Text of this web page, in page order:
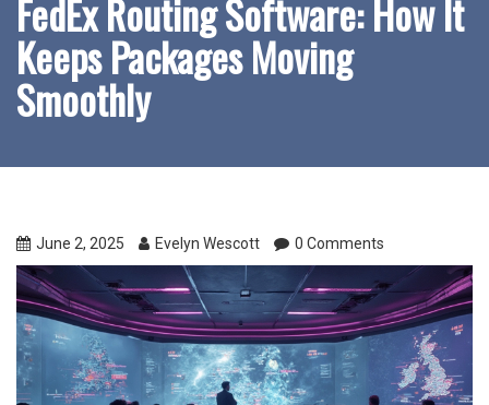
FedEx Routing Software: How It
Keeps Packages Moving
Smoothly
June 2, 2025 Evelyn Wescott 0 Comments